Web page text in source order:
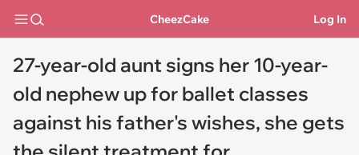
CheezCake Log In
27-year-old aunt signs her 10-year-
old nephew up for ballet classes
against his father's wishes, she gets